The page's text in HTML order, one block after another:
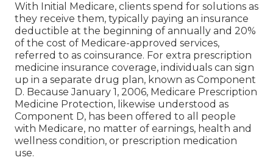
With Initial Medicare, clients spend for solutions as
they receive them, typically paying an insurance
deductible at the beginning of annually and 20%
of the cost of Medicare-approved services,
referred to as coinsurance. For extra prescription
medicine insurance coverage, individuals can sign
up in a separate drug plan, known as Component
D. Because January 1, 2006, Medicare Prescription
Medicine Protection, likewise understood as
Component D, has been offered to all people
with Medicare, no matter of earnings, health and
wellness condition, or prescription medication
use.